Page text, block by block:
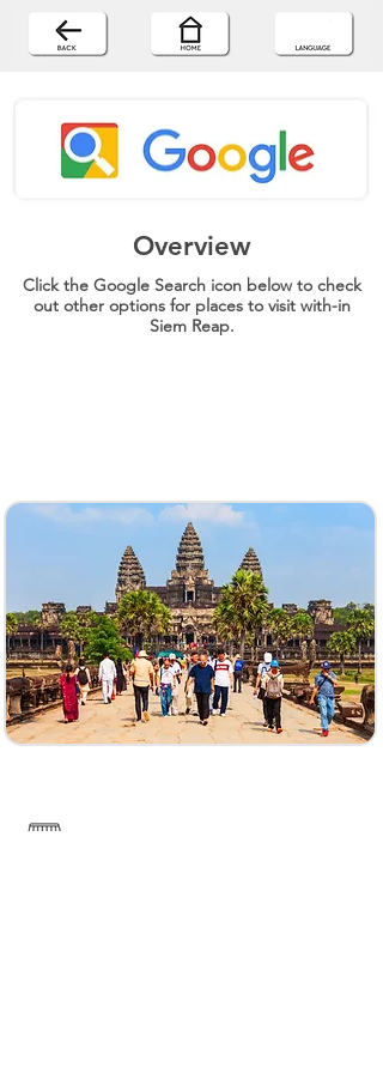
Overview
Click the Google Search icon below to check
out other options for places to visit with-in
Siem Reap.